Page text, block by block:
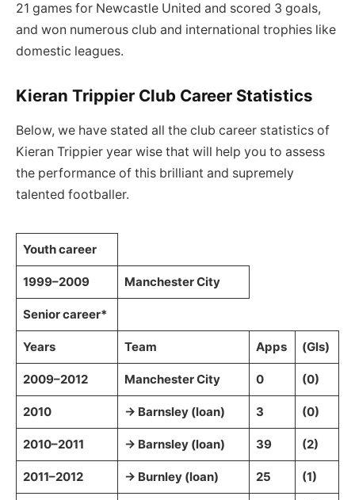
21 games for Newcastle United and scored 3 goals,
and won numerous club and international trophies like
domestic leagues.
Kieran Trippier Club Career Statistics
Below, we have stated all the club career statistics of
Kieran Trippier year wise that will help you to assess
the performance of this brilliant and supremely
talented footballer.
Youth career
1999–2009 Manchester City
Senior career*
Years Team Apps (Gls)
2009–2012 Manchester City 0 (0)
2010 → Barnsley (loan) 3 (0)
2010–2011 → Barnsley (loan) 39 (2)
2011–2012 → Burnley (loan) 25 (1)